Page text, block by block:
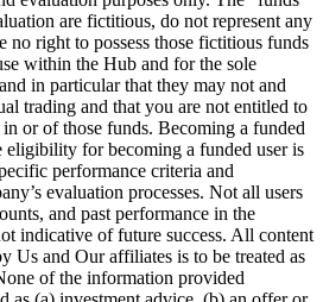
are fictitious, do not represent any
no right to possess those fictitious funds
within the Hub and for the sole
in particular that they may not and
trading and that you are not entitled to
or of those funds. Becoming a funded
eligibility for becoming a funded user is
performance criteria and
evaluation processes. Not all users
and past performance in the
indicative of future success. All content
Us and Our affiliates is to be treated as
of the information provided